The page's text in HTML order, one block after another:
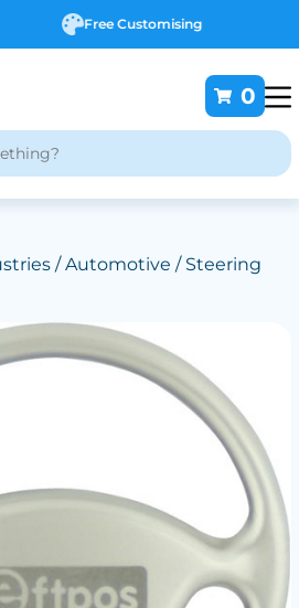
Free Customising
0
/Automotive / Steering